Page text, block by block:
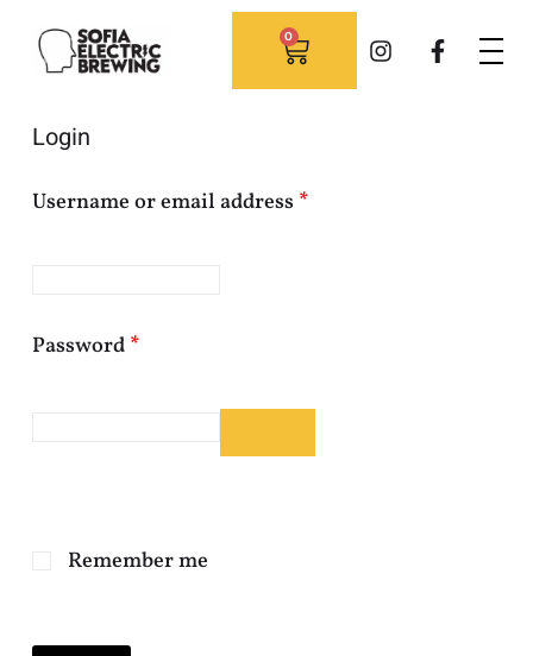
0
Login
Username or email address *
Password *
Remember me